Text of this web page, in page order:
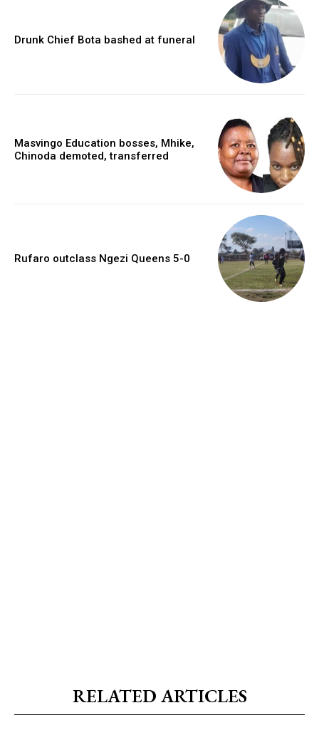
Drunk Chief Bota bashed at funeral
Masvingo Education bosses, Mhike,
Chinoda demoted, transferred
Rufaro outclass Ngezi Queens 5-0
RELATED ARTICLES